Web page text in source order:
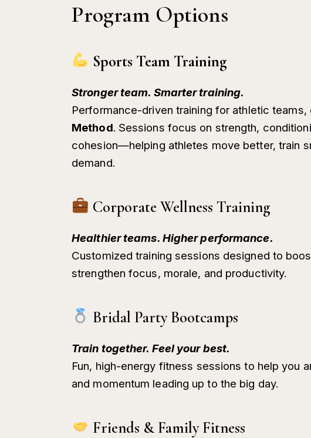
Program Options
Sports Team Training
Stronger team. Smarter training.
Performance-driven training for athletic
Method. Sessions focus on strength,
cohesion—helping athletes move better, train
demand.
Corporate Wellness Training
Healthier teams. Higher performance.
Customized training sessions designed to
strengthen focus, morale, and productivity.
Bridal Party Bootcamps
Train together. Feel your best.
Fun, high-energy fitness sessions to help you
and momentum leading up to the big day.
Friends & Family Fitness